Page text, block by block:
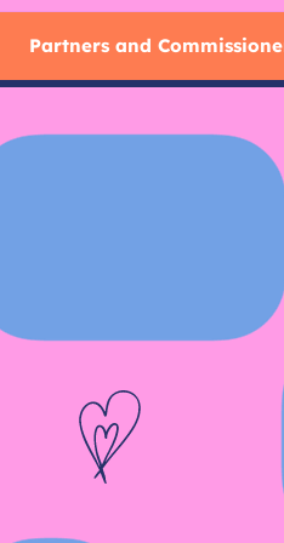
Partners and